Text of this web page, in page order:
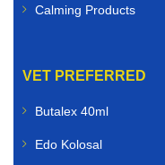
Calming Products
VET PREFERRED
Butalex 40ml
Edo Kolosal